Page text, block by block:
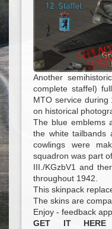
Another
complete staffel)
MTO service during
on historical
The blue emblems
the white tailbands
cowlings were
squadron was part of
III./KGzbV1 and
throughout 1942.
This skinpack
The skins are
Enjoy - feedback
GET IT